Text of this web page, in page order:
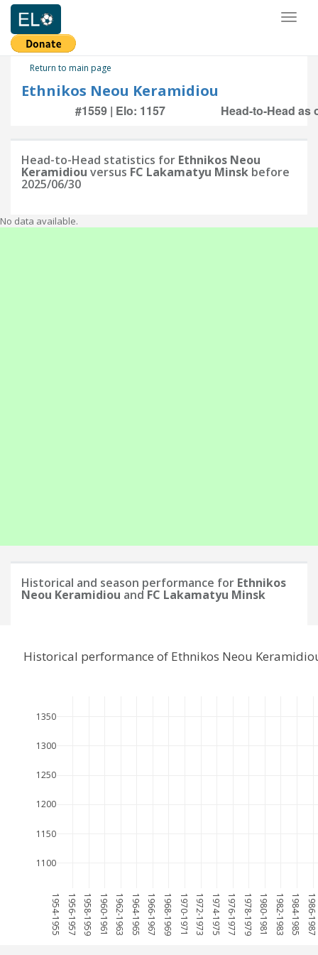
Return to main page
Ethnikos Neou Keramidiou
#1559 | Elo: 1157 Head-to-Head as
Head-to-Head statistics for Ethnikos Neou
Keramidiou versus FC Lakamatyu Minsk before
2025/06/30
No data available.
Historical and season performance for Ethnikos
Neou Keramidiou and FC Lakamatyu Minsk
1954-1955 1956-1957 1958-1959 1960-1961 1962-1963 1964-1965 1966-1967 1968-1969 1970-1971 1972-1973 1974-1975 1976-1977 1978-1979 1980-1981 1982-1983 1984-1985 1986-1987
1100
1150
1200
1250
1300
1350
Historical performance of Ethnikos Neou